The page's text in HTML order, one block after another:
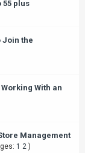
55 plus
Join the
With an
Management
1 2 )